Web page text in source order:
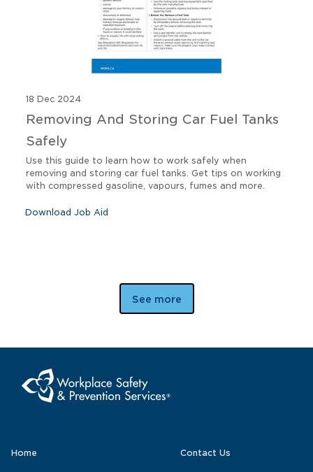
18 Dec 2024
Removing And Storing Car Fuel Tanks
Safely
Use this guide to learn how to work safely when
removing and storing car fuel tanks. Get tips on working
with compressed gasoline, vapours, fumes and more.
Download Job Aid
See more
Home Contact Us